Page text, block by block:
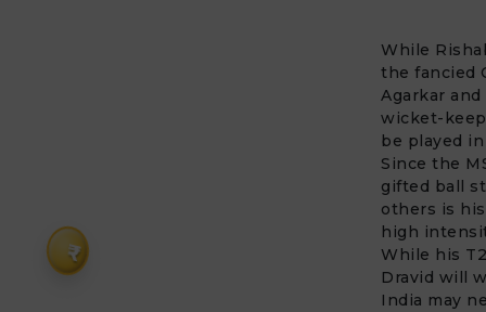
₹
While
the fancied
Agarkar
wicket-
be played
Since the
gifted ball
others is
high
While his
Dravid will
India may